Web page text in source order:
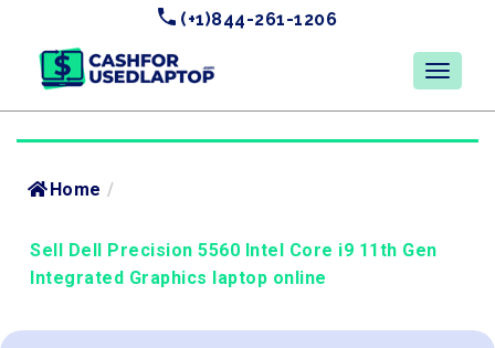
(+1)844-261-1206
Home /
Sell Dell Precision 5560 Intel Core i9 11th Gen
Integrated Graphics laptop online